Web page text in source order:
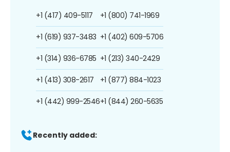
+1 (417) 409-5117
+1 (619) 937-3483
+1 (314) 936-6785
+1 (413) 308-2617
+1 (442) 999-2546
+1 (800) 741-1969
+1 (402) 609-5706
+1 (213) 340-2429
+1 (877) 884-1023
+1 (844) 260-5635
Recently added: